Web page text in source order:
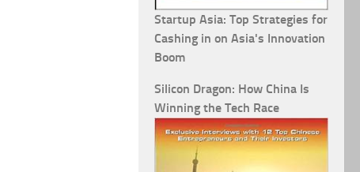
Startup Asia: Top Strategies for
Cashing in on Asia's Innovation
Boom
Silicon Dragon: How China Is
Winning the Tech Race